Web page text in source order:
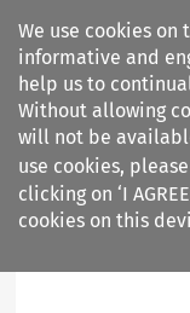
We use cookies
informative and
help us to
Without allowing
will not be
use cookies,
clicking on ‘I
cookies on this
Common Market